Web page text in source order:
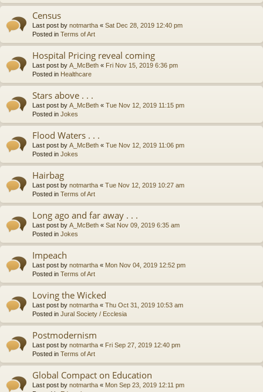
Census
Last post by notmartha « Sat Dec 28, 2019 12:40 pm
Posted in Terms of Art
Hospital Pricing reveal coming
Last post by A_McBeth « Fri Nov 15, 2019 6:36 pm
Posted in Healthcare
Stars above . . .
Last post by A_McBeth « Tue Nov 12, 2019 11:15 pm
Posted in Jokes
Flood Waters . . .
Last post by A_McBeth « Tue Nov 12, 2019 11:06 pm
Posted in Jokes
Hairbag
Last post by notmartha « Tue Nov 12, 2019 10:27 am
Posted in Terms of Art
Long ago and far away . . .
Last post by A_McBeth « Sat Nov 09, 2019 6:35 am
Posted in Jokes
Impeach
Last post by notmartha « Mon Nov 04, 2019 12:52 pm
Posted in Terms of Art
Loving the Wicked
Last post by notmartha « Thu Oct 31, 2019 10:53 am
Posted in Jural Society / Ecclesia
Postmodernism
Last post by notmartha « Fri Sep 27, 2019 12:40 pm
Posted in Terms of Art
Global Compact on Education
Last post by notmartha « Mon Sep 23, 2019 12:11 pm